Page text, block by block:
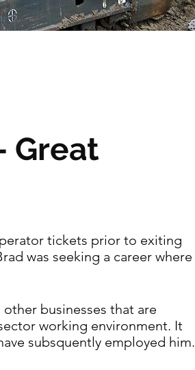
Great
tickets prior to exiting
was seeking a career where
businesses that are
working environment. It
subsquently employed him.